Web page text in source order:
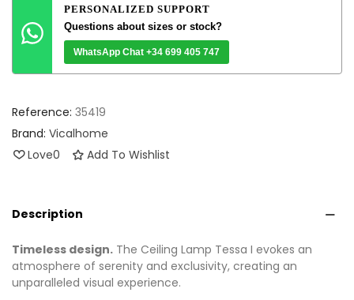
PERSONALIZED SUPPORT
Questions about sizes or stock?
WhatsApp Chat +34 699 405 747
Reference: 35419
Brand: Vicalhome
Love0 Add To Wishlist
Description
Timeless design. The Ceiling Lamp Tessa I evokes an
atmosphere of serenity and exclusivity, creating an
unparalleled visual experience.